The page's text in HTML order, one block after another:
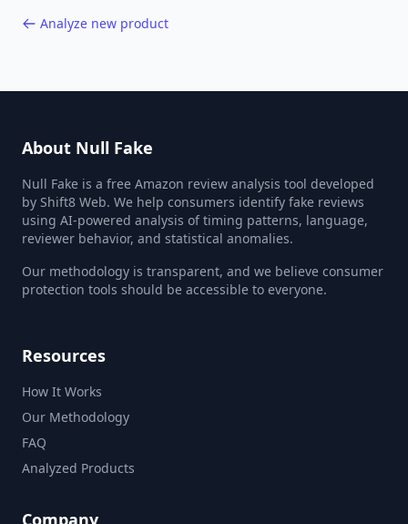
Analyze new product
About Null Fake
Null Fake is a free Amazon review analysis tool developed
by Shift8 Web. We help consumers identify fake reviews
using AI-powered analysis of timing patterns, language,
reviewer behavior, and statistical anomalies.
Our methodology is transparent, and we believe consumer
protection tools should be accessible to everyone.
Resources
How It Works
Our Methodology
FAQ
Analyzed Products
Company